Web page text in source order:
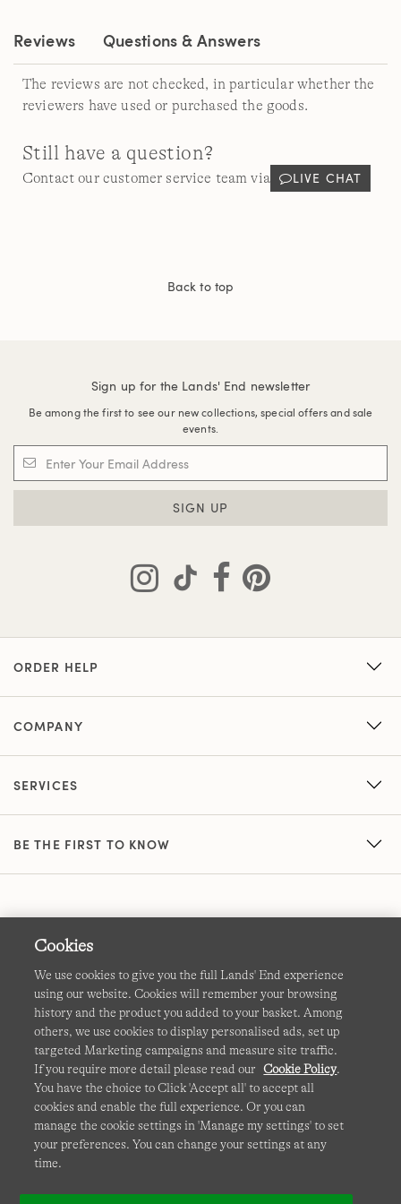
Reviews Questions & Answers
The reviews are not checked, in particular whether the
reviewers have used or purchased the goods.
Still have a question?
Contact our customer service team via LIVE CHAT
Back to top
Sign up for the Lands' End newsletter
Be among the first to see our new collections, special offers and sale
events.
SIGN UP
ORDER HELP
COMPANY
SERVICES
BE THE FIRST TO KNOW
Terms & Conditions Cookies-Manage my settings
Privacy & Security Corporate Governance Accessibility
Affiliates Site Map International Sites
This site is protected by reCAPTCHA and the GooglePrivacy
PolicyandTerms of Serviceapply.
Cookies
We use cookies to give you the full Lands' End experience
using our website. Cookies will remember your browsing
history and the product you added to your basket. Among
others, we use cookies to display personalised ads, set up
targeted Marketing campaigns and measure site traffic.
If you require more detail please read our Cookie Policy.
You have the choice to Click 'Accept all' to accept all
cookies and enable the full experience. Or you can
manage the cookie settings in 'Manage my settings' to set
your preferences. You can change your settings at any
time.